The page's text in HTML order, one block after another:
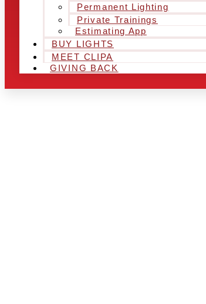
Permanent Lighting
Private Trainings
Estimating App
BUY LIGHTS
MEET CLIPA
GIVING BACK